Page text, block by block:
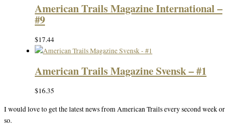
American Trails Magazine International –
#9
$17.44
American Trails Magazine Svensk – #1
$16.35
I would love to get the latest news from American Trails every second week or
so.